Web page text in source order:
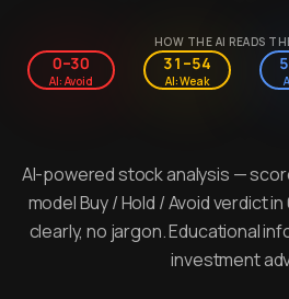
HOW THE AI READS
0–30
AI: Avoid
31–54
AI: Weak
AI-powered stock analysis —
model Buy / Hold / Avoid verdict
clearly, no jargon. Educational
investment